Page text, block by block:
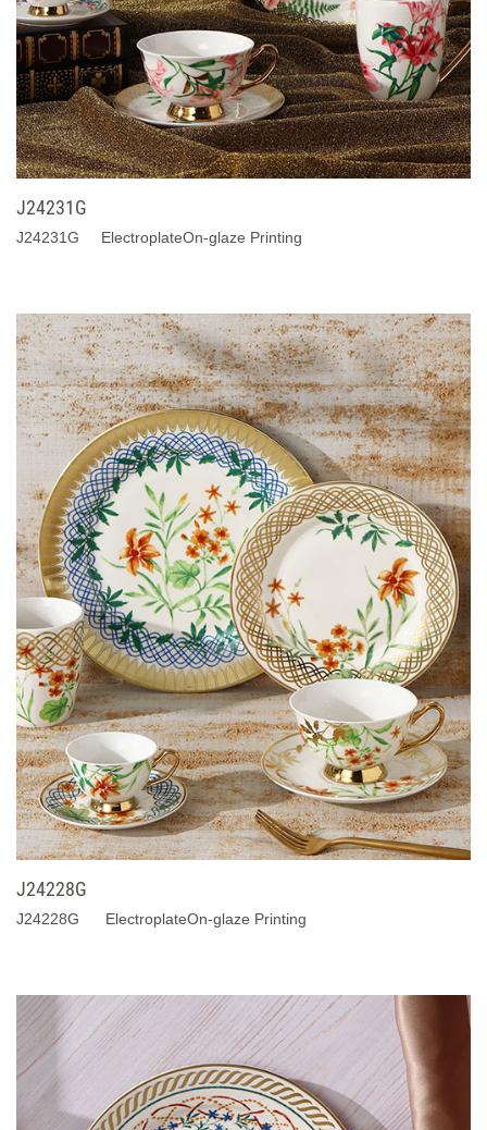
J24231G
J24231G ElectroplateOn-glaze Printing
J24228G
J24228G ElectroplateOn-glaze Printing